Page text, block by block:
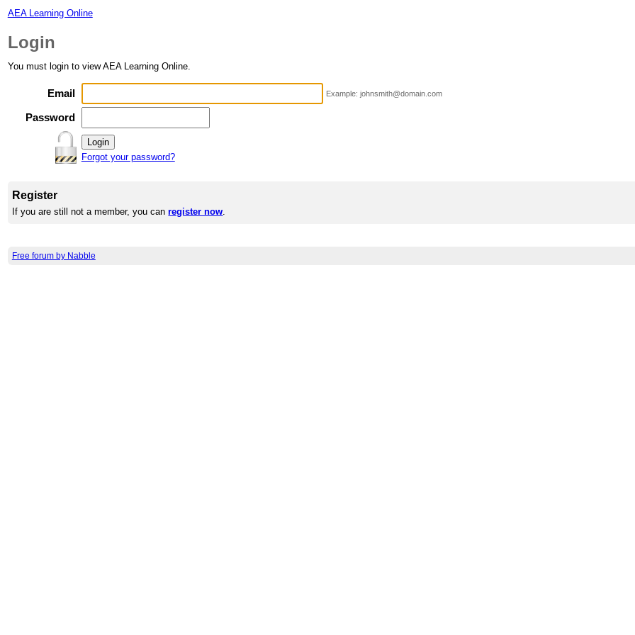
AEA Learning Online
Login
You must login to view AEA Learning Online.
Email Example: johnsmith@domain.com
Password
Forgot your password?
Register
If you are still not a member, you canregister now.
Free forum by Nabble